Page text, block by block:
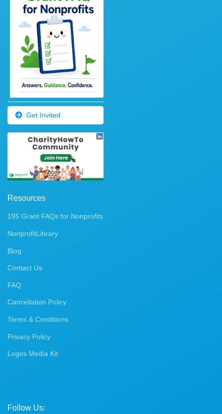
Get Invited
Resources
195 Grant FAQs for Nonprofits
NonprofitLibrary
Blog
Contact Us
FAQ
Cancellation Policy
Terms & Conditions
Privacy Policy
Logos Media Kit
Follow Us: